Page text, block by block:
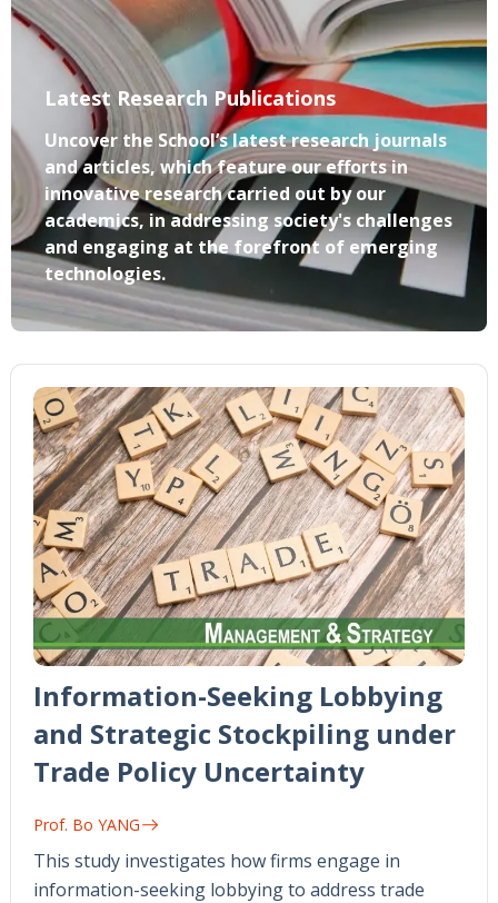
Latest Research Publications
Uncover the School’s latest research journals
and articles, which feature our efforts in
innovative research carried out by our
academics, in addressing society's challenges
and engaging at the forefront of emerging
technologies.
Information-Seeking Lobbying
and Strategic Stockpiling under
Trade Policy Uncertainty
Prof. Bo YANG
This study investigates how firms engage in
information-seeking lobbying to address trade